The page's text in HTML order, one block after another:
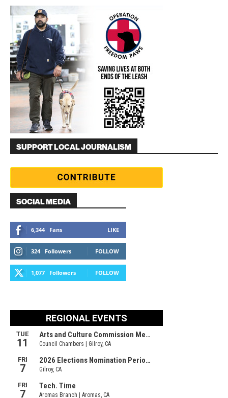
SUPPORT LOCAL JOURNALISM
SOCIAL MEDIA
6,344 Fans LIKE
324 Followers FOLLOW
1,077 Followers FOLLOW